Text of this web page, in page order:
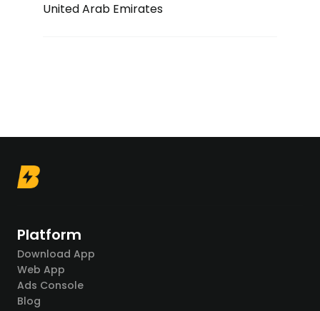
United Arab Emirates
Platform
Download App
Web App
Ads Console
Blog